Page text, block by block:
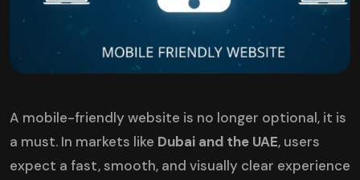
A mobile-friendly website is no longer optional, it is
a must. In markets like Dubai and the UAE, users
expect a fast, smooth, and visually clear experience